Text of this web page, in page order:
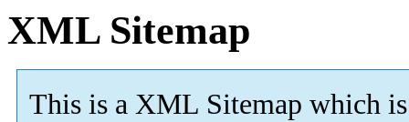
XML Sitemap
This is a XML Sitemap which is